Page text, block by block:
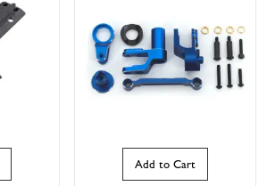
Add to Cart